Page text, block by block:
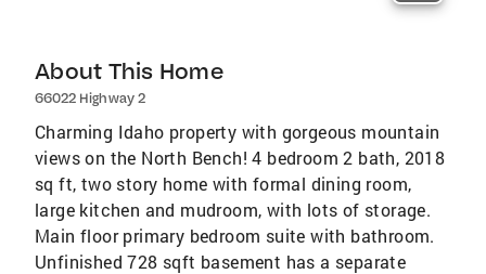
About This Home
66022 Highway 2
Charming Idaho property with gorgeous mountain
views on the North Bench! 4 bedroom 2 bath, 2018
sq ft, two story home with formal dining room,
large kitchen and mudroom, with lots of storage.
Main floor primary bedroom suite with bathroom.
Unfinished 728 sqft basement has a separate